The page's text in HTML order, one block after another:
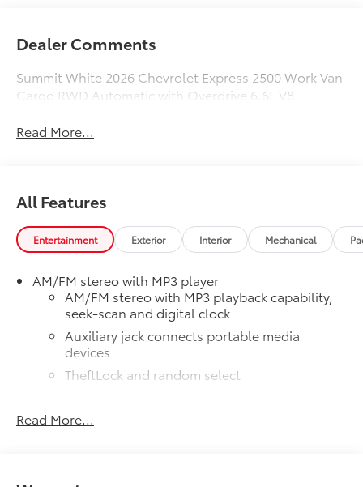
Dealer Comments
Summit White 2026 Chevrolet Express 2500 Work Van
Cargo RWD Automatic with Overdrive 6.6L V8
Read More...
All Features
Entertainment Exterior Interior Mechanical
AM/FM stereo with MP3 player
AM/FM stereo with MP3 playback capability,
seek-scan and digital clock
Auxiliary jack connects portable media
devices
TheftLock and random select
Bluetooth®
Read More...